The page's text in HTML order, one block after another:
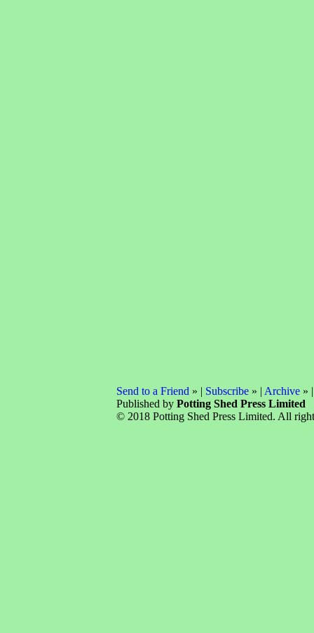
Send to a Friend » | Subscribe» | Archive»
Published by Potting Shed Press Limited
© 2018 Potting Shed Press Limited. All